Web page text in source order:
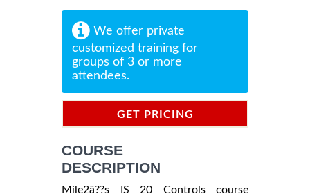
We offer private
customized training for
groups of 3 or more
attendees.
GET PRICING
COURSE
DESCRIPTION
Mile2â??s IS 20 Controls course